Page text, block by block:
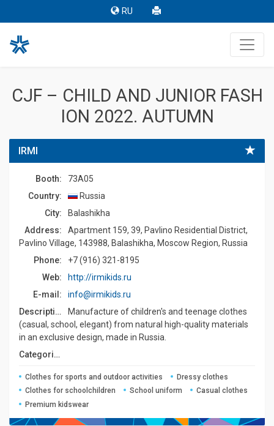
RU
CJF – CHILD AND JUNIOR FASH
ION 2022. AUTUMN
IRMI
Booth:
73A05
Country:
Russia
Сity:
Balashikha
Address:
Apartment 159, 39, Pavlino Residential District,
Pavlino Village, 143988, Balashikha, Moscow Region, Russia
Phone:
+7 (916) 321-8195
Web:
http://irmikids.ru
E-mail:
info@irmikids.ru
Description:
Manufacture of children's and teenage clothes
(casual, school, elegant) from natural high-quality materials
in an exclusive design, made in Russia.
Сategories:
Clothes for sports and outdoor activities
Dressy clothes
Clothes for schoolchildren
School uniform
Casual clothes
Premium kidswear